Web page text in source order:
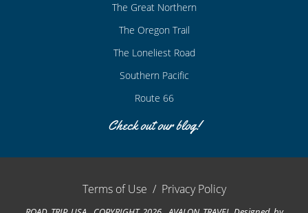
The Great Northern
The Oregon Trail
The Loneliest Road
Southern Pacific
Route 66
Check out our blog!
Terms of Use / Privacy Policy